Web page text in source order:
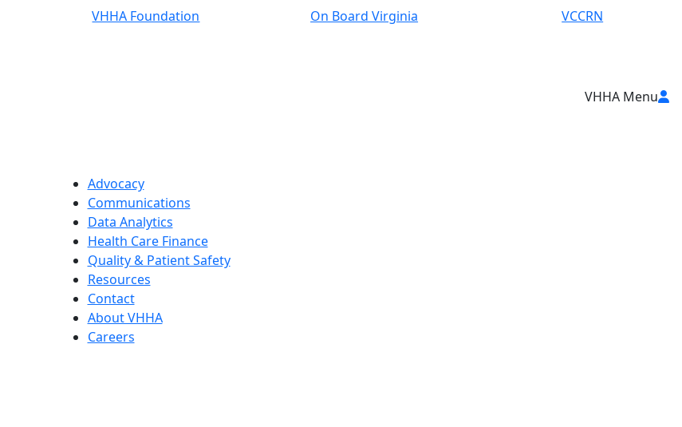
VHHA Foundation On Board Virginia VCCRN
VHHA Menu
Advocacy
Communications
Data Analytics
Health Care Finance
Quality & Patient Safety
Resources
Contact
About VHHA
Careers